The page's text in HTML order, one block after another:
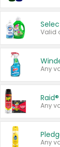
Any
Raid®
Any
Any